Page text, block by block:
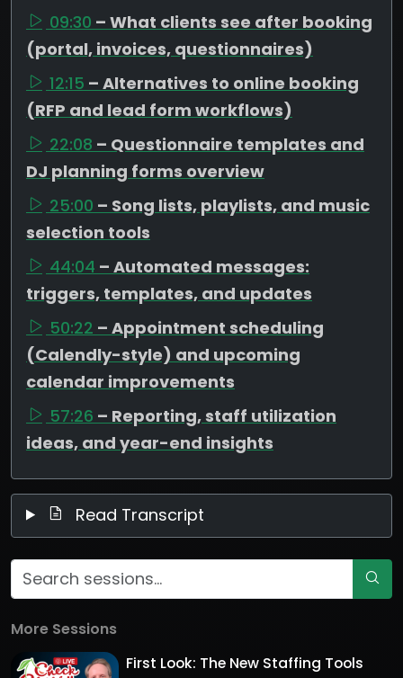
09:30 – What clients see after booking
(portal, invoices, questionnaires)
12:15 – Alternatives to online booking
(RFP and lead form workflows)
22:08 – Questionnaire templates and
DJ planning forms overview
25:00 – Song lists, playlists, and music
selection tools
44:04 – Automated messages:
triggers, templates, and updates
50:22 – Appointment scheduling
(Calendly-style) and upcoming
calendar improvements
57:26 – Reporting, staff utilization
ideas, and year-end insights
Read Transcript
More Sessions
First Look: The New Staffing Tools